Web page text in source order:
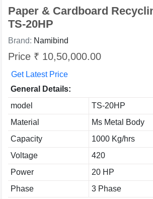
Paper & Cardboard
TS-20HP
Brand: Namibind
Price ₹ 10,50,000.00
Get Latest Price
General Details:
model
TS-20HP
Material
Ms Metal Body
Capacity
1000 Kg/hrs
Voltage
420
Power
20 HP
Phase
3 Phase